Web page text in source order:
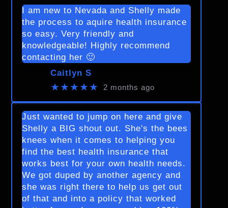
I am new to Nevada and Shelly made
the process to aquire health insurance
so easy. Very friendly and
knowledgeable! Highly recommend
contacting her 🙂
Caitlyn S
★★★★★ 2 months ago
Just wanted to jump on here and give
Shelly a BIG shout out. She's the bees
knees when it comes to helping you
find the best health insurance that
works best for your own health needs.
We got duped by another agency and
she was right there to help us get out
of that and into a policy that worked